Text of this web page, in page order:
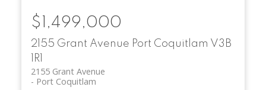
2155 Grant Avenue Port Coquitlam V3B
1R1
2155 Grant Avenue
Port Coquitlam
$1,499,000